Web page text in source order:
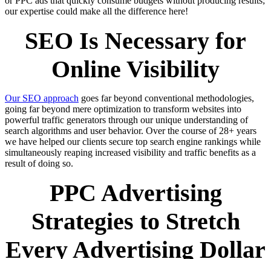
our expertise could make all the difference here!
SEO Is Necessary for
Online Visibility
Our SEO approach goes far beyond conventional methodologies,
going far beyond mere optimization to transform websites into
powerful traffic generators through our unique understanding of
search algorithms and user behavior. Over the course of 28+ years
we have helped our clients secure top search engine rankings while
simultaneously reaping increased visibility and traffic benefits as a
result of doing so.
PPC Advertising
Strategies to Stretch
Every Advertising Dollar